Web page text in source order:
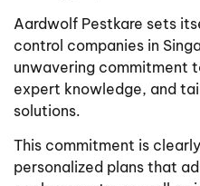
Aardwolf Pestkare sets
control companies in
unwavering commitment
expert knowledge, and
solutions.
This commitment is
personalized plans that